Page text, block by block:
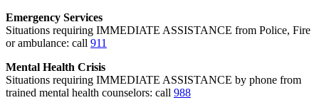
Emergency Services
Situations requiring IMMEDIATE ASSISTANCE from Police, Fire
or ambulance: call 911
Mental Health Crisis
Situations requiring IMMEDIATE ASSISTANCE by phone from
trained mental health counselors: call 988